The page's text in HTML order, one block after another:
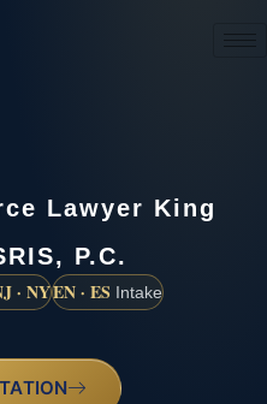
Lawyer King
P.C.
· NYEN · ES Intake